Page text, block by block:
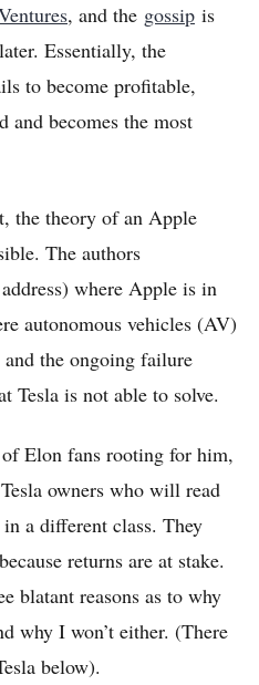
, and the gossip is
Essentially, the
to become profitable,
and becomes the most
the theory of an Apple
The authors
where Apple is in
autonomous vehicles (AV)
the ongoing failure
Tesla is not able to solve.
Elon fans rooting for him,
owners who will read
a different class. They
returns are at stake.
blatant reasons as to why
why I won’t either. (There
below).